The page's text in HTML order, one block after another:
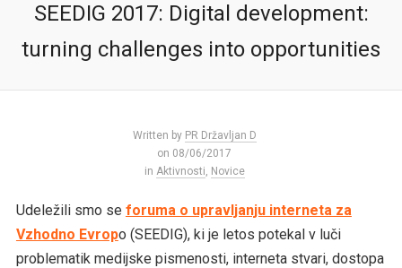
SEEDIG 2017: Digital development:
turning challenges into opportunities
Written by PR Državljan D
on 08/06/2017
in Aktivnosti, Novice
Udeležili smo se foruma o upravljanju interneta za
Vzhodno Evropo (SEEDIG), ki je letos potekal v luči
problematik medijske pismenosti, interneta stvari, dostopa